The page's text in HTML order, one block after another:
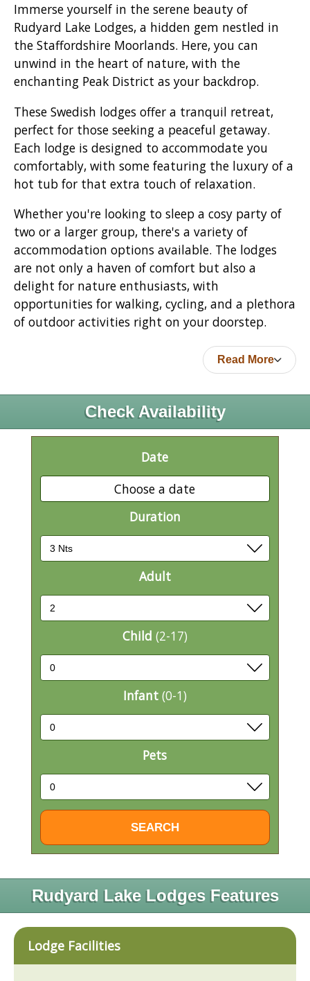
Immerse yourself in the serene beauty of
Rudyard Lake Lodges, a hidden gem nestled in
the Staffordshire Moorlands. Here, you can
unwind in the heart of nature, with the
enchanting Peak District as your backdrop.
These Swedish lodges offer a tranquil retreat,
perfect for those seeking a peaceful getaway.
Each lodge is designed to accommodate you
comfortably, with some featuring the luxury of a
hot tub for that extra touch of relaxation.
Whether you're looking to sleep a cosy party of
two or a larger group, there's a variety of
accommodation options available. The lodges
are not only a haven of comfort but also a
delight for nature enthusiasts, with
opportunities for walking, cycling, and a plethora
of outdoor activities right on your doorstep.
Read More
Check Availability
Date
Choose a date
Duration
Adult
Child (2-17)
Infant (0-1)
Pets
Rudyard Lake Lodges Features
Lodge Facilities